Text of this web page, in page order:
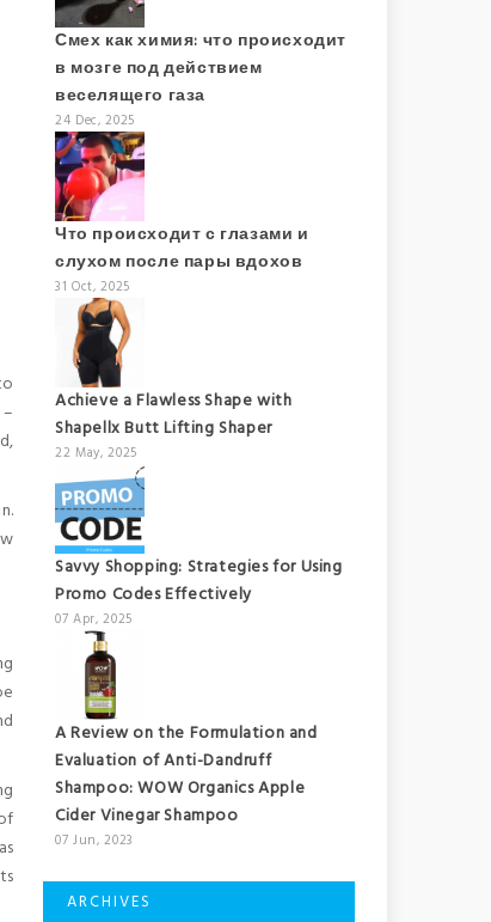
Смех как химия: что происходит
в мозге под действием
веселящего газа
24 Dec, 2025
Что происходит с глазами и
слухом после пары вдохов
31 Oct, 2025
Achieve a Flawless Shape with
Shapellx Butt Lifting Shaper
22 May, 2025
Savvy Shopping: Strategies for Using
Promo Codes Effectively
07 Apr, 2025
A Review on the Formulation and
Evaluation of Anti-Dandruff
Shampoo: WOW Organics Apple
Cider Vinegar Shampoo
07 Jun, 2023
ARCHIVES